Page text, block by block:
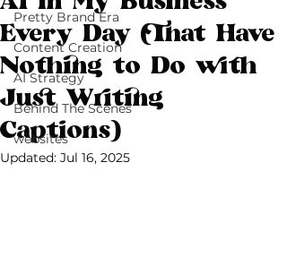
Pretty Brand Era
Content Creation
AI Strategy
Behind The Scenes
websites
Every Day (That Have
Nothing to Do with
Just Writing
Captions)
Updated: Jul 16, 2025